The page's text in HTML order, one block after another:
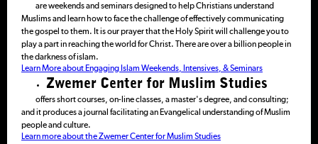
are weekends and seminars designed to help Christians understand
Muslims and learn how to face the challenge of effectively communicating
the gospel to them. It is our prayer that the Holy Spirit will challenge you to
play a part in reaching the world for Christ. There are over a billion people in
the darkness of islam.
Learn More about Engaging Islam Weekends, Intensives, & Seminars
Zwemer Center for Muslim Studies
offers short courses, on-line classes, a master's degree, and consulting;
and it produces a journal facilitating an Evangelical understanding of Muslim
people and culture.
Learn more about the Zwemer Center for Muslim Studies